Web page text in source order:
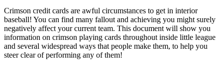
Crimson credit cards are awful circumstances to get in interior
baseball! You can find many fallout and achieving you might surely
negatively affect your current team. This document will show you
information on crimson playing cards throughout inside little league
and several widespread ways that people make them, to help you
steer clear of performing any of them!